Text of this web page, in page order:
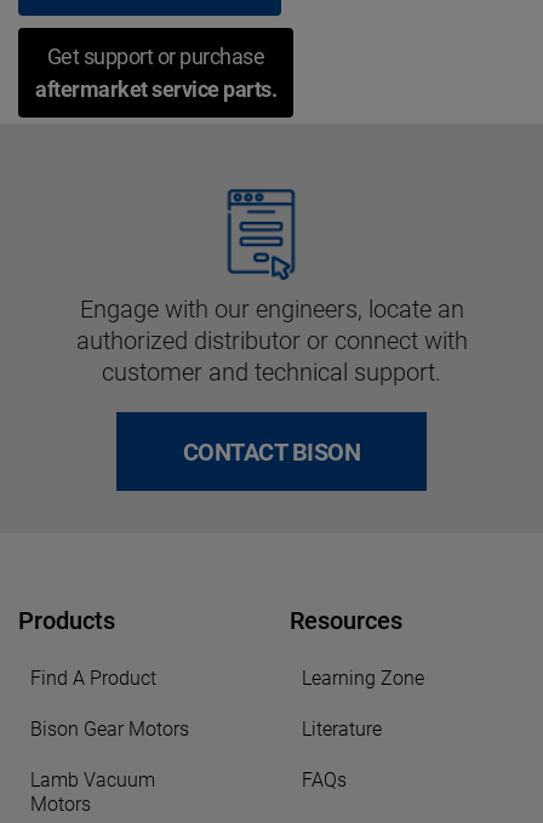
Get support or purchase
aftermarket service parts.
Engage with our engineers, locate an
authorized distributor or connect with
customer and technical support.
CONTACT BISON
Products
Find A Product
Bison Gear Motors
Lamb Vacuum
Motors
Resources
Learning Zone
Literature
FAQs